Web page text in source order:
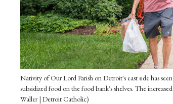
Nativity of Our Lord Parish on Detroit's east side has
subsidized food on the food bank's shelves. The
Waller | Detroit Catholic)